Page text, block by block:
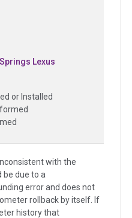
Lexus
or Installed
with the
be due to a
error and does not
rollback by itself. If
history that